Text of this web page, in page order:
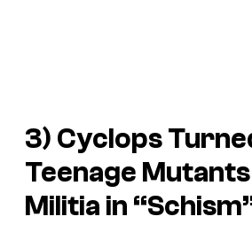
3) Cyclops
Teenage
Militia in